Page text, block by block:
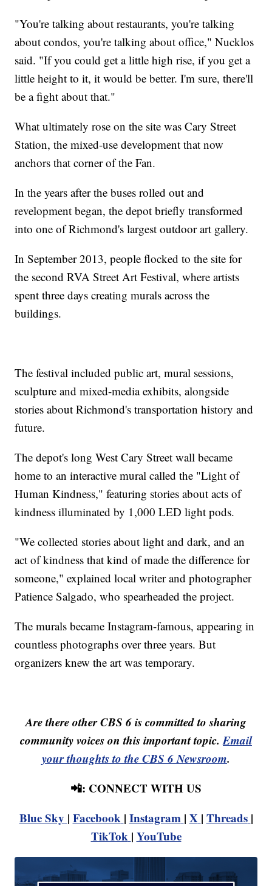
"You're talking about restaurants, you're talking
about condos, you're talking about office," Nucklos
said. "If you could get a little high rise, if you get a
little height to it, it would be better. I'm sure, there'll
be a fight about that."
What ultimately rose on the site was Cary Street
Station, the mixed-use development that now
anchors that corner of the Fan.
In the years after the buses rolled out and
revelopment began, the depot briefly transformed
into one of Richmond's largest outdoor art gallery.
In September 2013, people flocked to the site for
the second RVA Street Art Festival, where artists
spent three days creating murals across the
buildings.
The festival included public art, mural sessions,
sculpture and mixed-media exhibits, alongside
stories about Richmond's transportation history and
future.
The depot's long West Cary Street wall became
home to an interactive mural called the "Light of
Human Kindness," featuring stories about acts of
kindness illuminated by 1,000 LED light pods.
"We collected stories about light and dark, and an
act of kindness that kind of made the difference for
someone," explained local writer and photographer
Patience Salgado, who spearheaded the project.
The murals became Instagram-famous, appearing in
countless photographs over three years. But
organizers knew the art was temporary.
Are there other CBS 6 is committed to sharing
community voices on this important topic.Email
your thoughts to the CBS 6 Newsroom.
📲: CONNECT WITH US
Blue Sky | Facebook | Instagram | X | Threads |
TikTok | YouTube